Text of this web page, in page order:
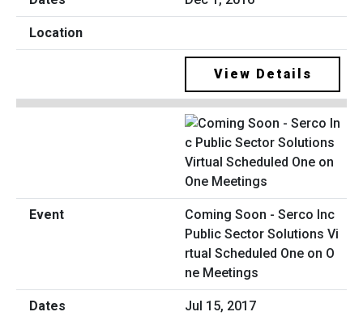
View Details
Coming Soon - Serco Inc
Public Sector Solutions Vi
rtual Scheduled One on O
ne Meetings
Jul 15, 2017